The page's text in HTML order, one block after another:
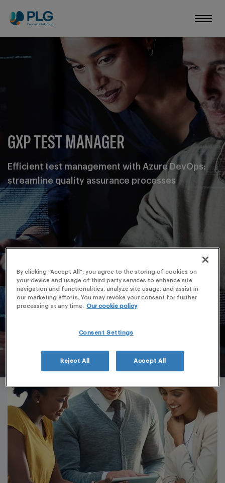
GXP TEST MANAGER
Efficient test management with Azure DevOps:
streamline quality assurance processes
By clicking “Accept All”, you agree to the storing of cookies on
your device and usage of third party services to enhance site
navigation and functionalities, analyze site usage, and assist in
our marketing efforts. You may revoke your consent for further
processing at any time. Our cookie policy
Consent Settings
Reject All Accept All